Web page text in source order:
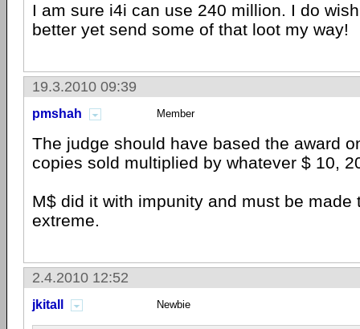
I am sure i4i can use 240 million. I do
better yet send some of that loot my way!
19.3.2010 09:39
pmshah Member
The judge should have based the award
copies sold multiplied by whatever $ 10,
M$ did it with impunity and must be made
extreme.
2.4.2010 12:52
jkitall Newbie